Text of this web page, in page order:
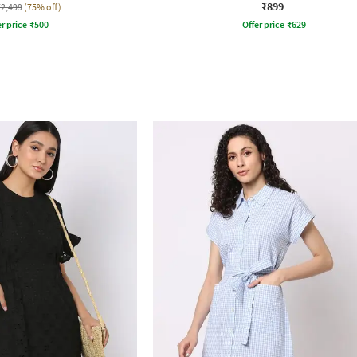
(75% off)
price ₹500
₹899
Offer price ₹629